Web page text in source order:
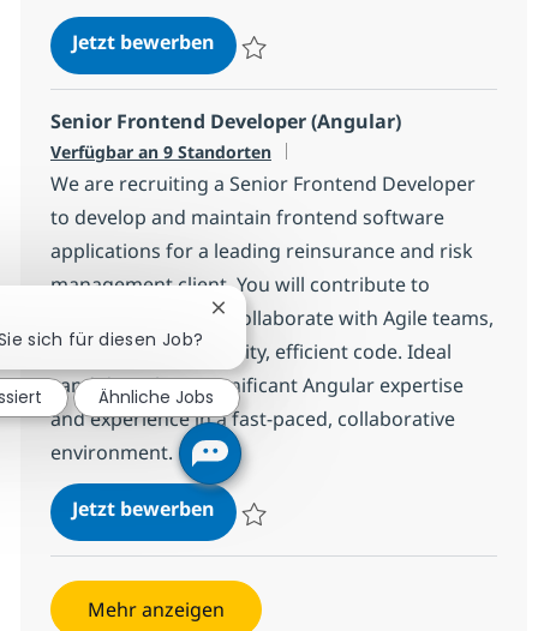
Jetzt bewerbenMid-Level Java Developer
Senior Frontend Developer (Angular)
Verfügbar an 9 Standorten
We are recruiting a Senior Frontend Developer
to develop and maintain frontend software
applications for a leading reinsurance and risk
management client. You will contribute to
technical solutions, collaborate with Agile teams,
and ensure high-quality, efficient code. Ideal
candidates have significant Angular expertise
and experience in a fast-paced, collaborative
environment.
Jetzt bewerbenSenior Frontend Developer
Mehr anzeigen
sich für diesen Job?
Chatbot-Benachrichtigung schließen
Ähnliche Jobs